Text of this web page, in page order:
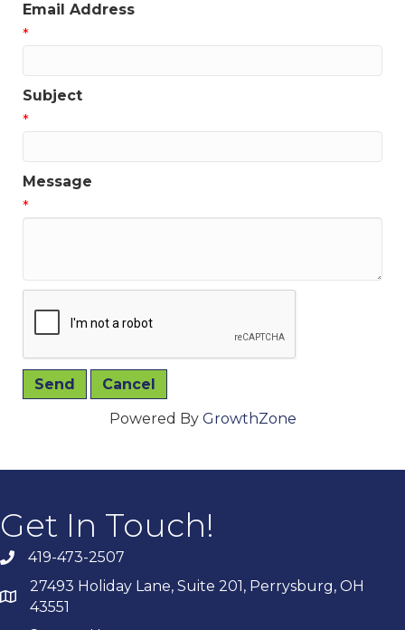
Email Address
*
Subject
*
Message
*
Powered By GrowthZone
Get In Touch!
419-473-2507
27493 Holiday Lane, Suite 201, Perrysburg, OH
43551